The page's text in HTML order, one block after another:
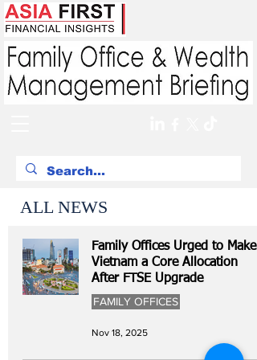
ALL NEWS
Family Offices Urged to Make
Vietnam a Core Allocation
After FTSE Upgrade
FAMILY OFFICES
Nov 18, 2025